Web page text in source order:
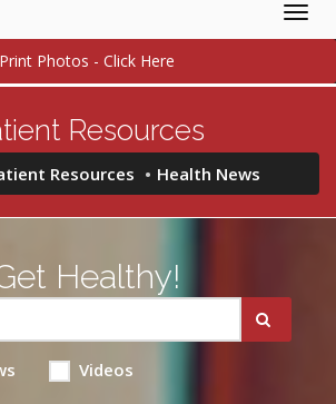
Print Photos - Click Here
Resources
Resources Health News
Healthy!
Videos